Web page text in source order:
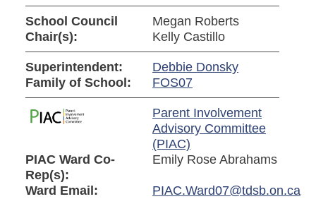
School Council
Chair(s):
Megan Roberts
Kelly Castillo
Superintendent:
Debbie Donsky
Family of School:
FOS07
Parent Involvement
Advisory Committee
(PIAC)
PIAC Ward Co-
Rep(s):
Emily Rose Abrahams
Ward Email: PIAC.Ward07@tdsb.on.ca